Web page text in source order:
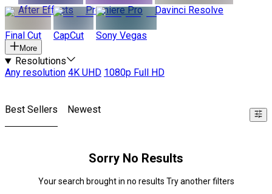
After Effects
Premiere Pro Davinci Resolve
Final Cut CapCut Sony Vegas
More
Resolutions
Any resolution 4K UHD 1080p Full HD
Best Sellers Newest
Sorry No Results
Your search brought in no results Try another filters